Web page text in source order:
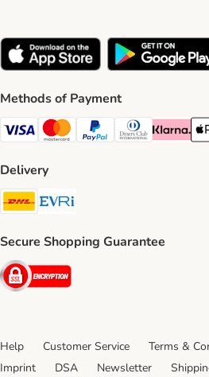
Methods of Payment
Visa Payment Method
Mastercard Payment Method
PayPal Payment Method
Diners Club
Klarna
Delivery
DHL Shipping Method
Secure Shopping Guarantee
Security
Help Customer Service Terms &
Imprint
DSA Newsletter